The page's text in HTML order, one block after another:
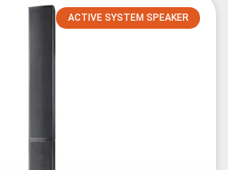
ACTIVE SYSTEM SPEAKER